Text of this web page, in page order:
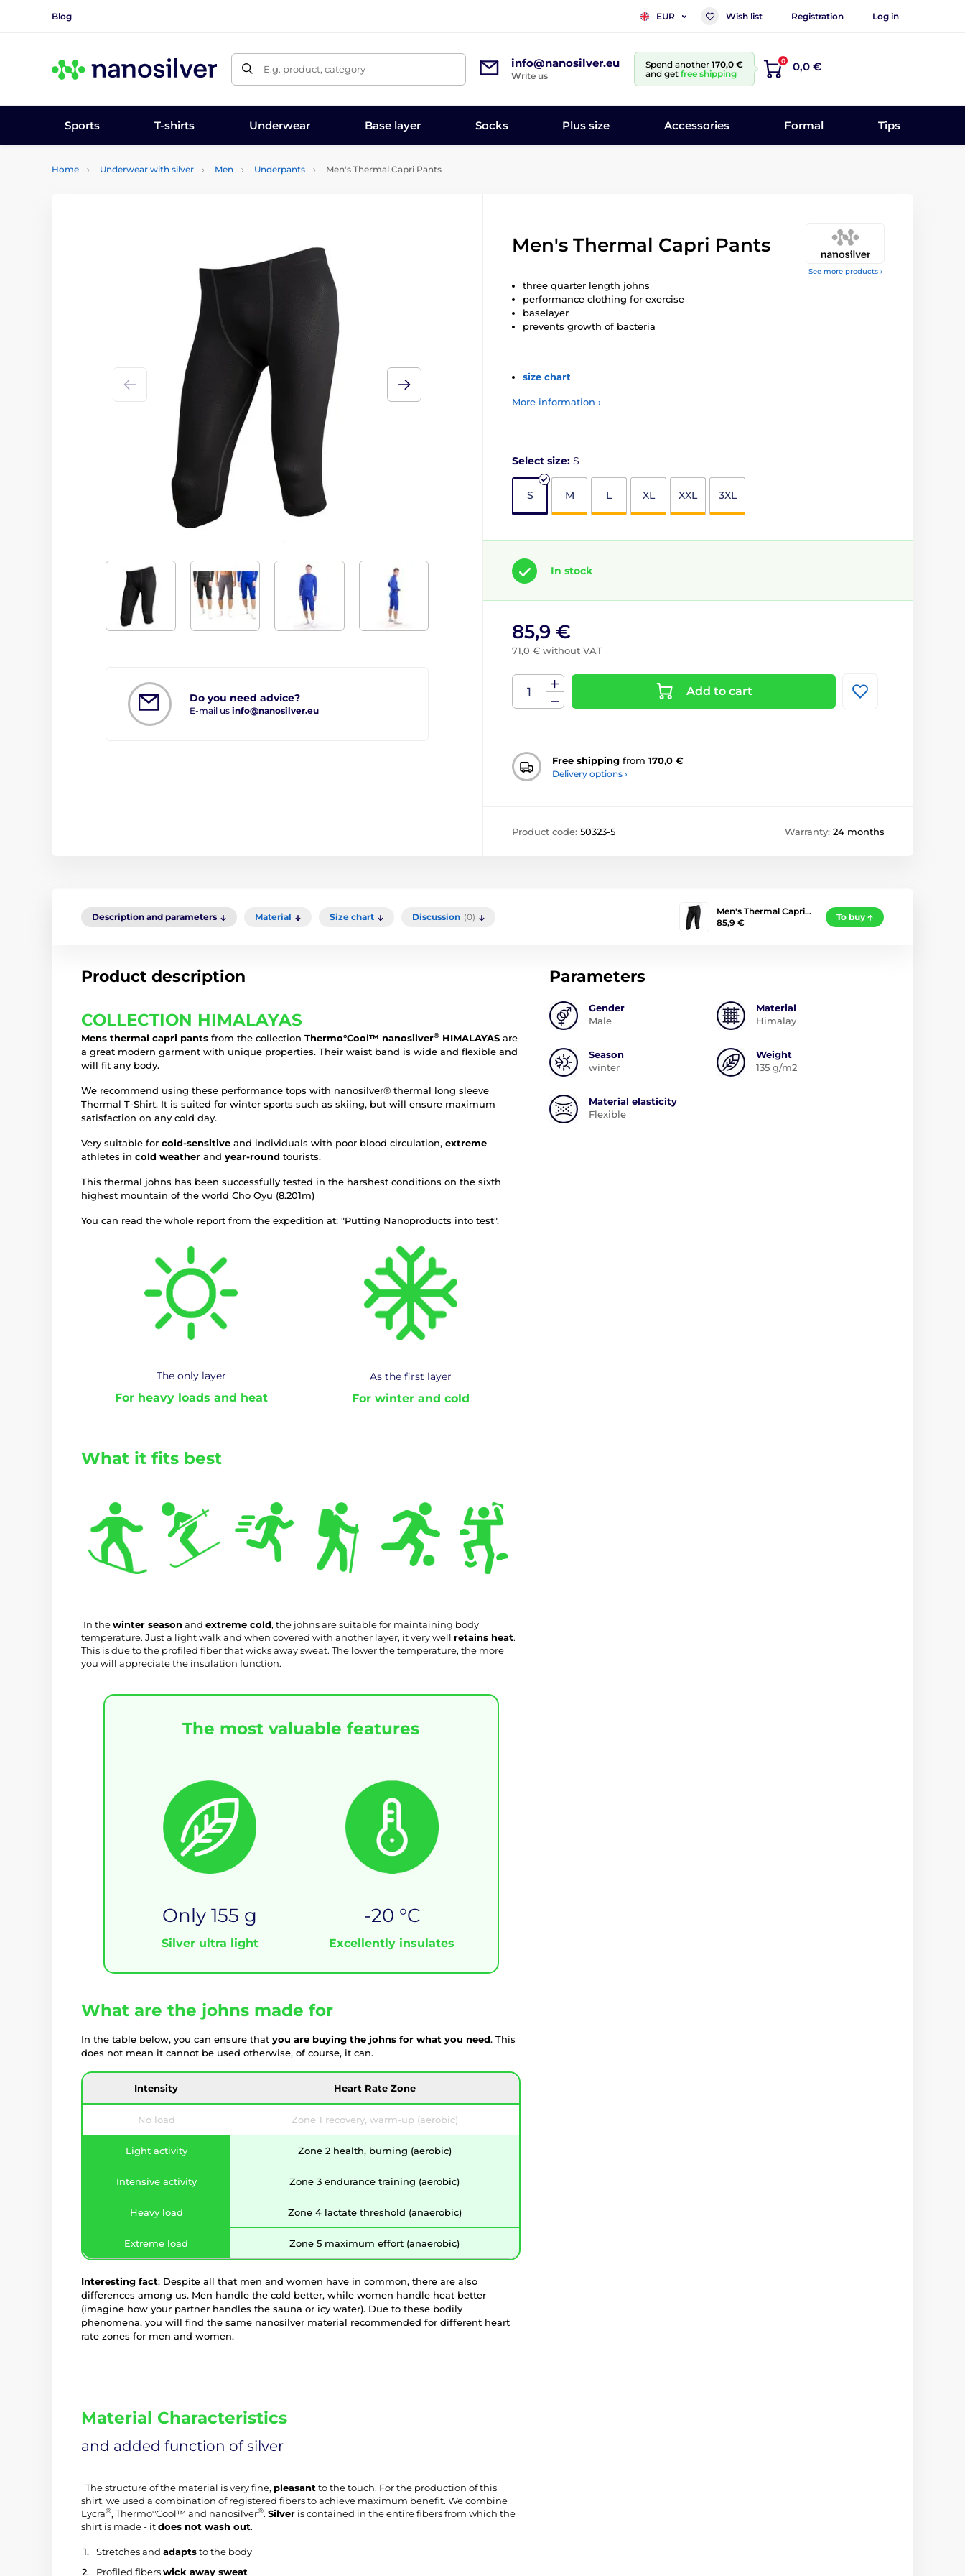
Blog EUR Wish list Registration Log in
E.g. product, category info@nanosilver.eu
Write us
Spend another 170,0 €
and get free shipping
0 0,0 €
Sports T-shirts Underwear Base layer Socks Plus size Accessories Formal Tips
Home Underwear with silver Men Underpants Men's Thermal Capri Pants
See more products ›
Do you need advice?
E-mail us info@nanosilver.eu
Men's Thermal Capri Pants
three quarter length johns
performance clothing for exercise
baselayer
prevents growth of bacteria
size chart
More information ›
Select size: S
S M L XL XXL 3XL
In stock
85,9 €
71,0 € without VAT
Add to cart
Free shipping from 170,0 €
Delivery options ›
Product code: 50323-5 Warranty: 24 months
Description and parameters Material Size chart Discussion (0)
Men's Thermal Capri…
85,9 €
To buy
Product description
COLLECTION HIMALAYAS
Mens thermal capri pants from the collection Thermo°Cool™ nanosilver® HIMALAYAS are
a great modern garment with unique properties. Their waist band is wide and flexible and
will fit any body.
We recommend using these performance tops with nanosilver® thermal long sleeve
Thermal T-Shirt. It is suited for winter sports such as skiing, but will ensure maximum
satisfaction on any cold day.
Very suitable for cold-sensitive and individuals with poor blood circulation, extreme
athletes in cold weather and year-round tourists.
This thermal johns has been successfully tested in the harshest conditions on the sixth
highest mountain of the world Cho Oyu (8.201m)
You can read the whole report from the expedition at: "Putting Nanoproducts into test".
The only layer
For heavy loads and heat
As the first layer
For winter and cold
What it fits best
In the winter season and extreme cold, the johns are suitable for maintaining body
temperature. Just a light walk and when covered with another layer, it very well retains heat.
This is due to the profiled fiber that wicks away sweat. The lower the temperature, the more
you will appreciate the insulation function.
The most valuable features
Only 155 g
Silver ultra light
-20 °C
Excellently insulates
What are the johns made for
In the table below, you can ensure that you are buying the johns for what you need. This
does not mean it cannot be used otherwise, of course, it can.
Intensity Heart Rate Zone
No load Zone 1 recovery, warm-up (aerobic)
Light activity Zone 2 health, burning (aerobic)
Intensive activity Zone 3 endurance training (aerobic)
Heavy load Zone 4 lactate threshold (anaerobic)
Extreme load Zone 5 maximum effort (anaerobic)
Interesting fact: Despite all that men and women have in common, there are also
differences among us. Men handle the cold better, while women handle heat better
(imagine how your partner handles the sauna or icy water). Due to these bodily
phenomena, you will find the same nanosilver material recommended for different heart
rate zones for men and women.
Material Characteristics
and added function of silver
The structure of the material is very fine, pleasant to the touch. For the production of this
shirt, we used a combination of registered fibers to achieve maximum benefit. We combine
Lycra®, Thermo°Cool™ and nanosilver®. Silver is contained in the entire fibers from which the
shirt is made - it does not wash out.
Stretches and adapts to the body
Profiled fibers wick away sweat
Parameters
Gender
Male
Material
Himalay
Season
winter
Weight
135 g/m2
Material elasticity
Flexible